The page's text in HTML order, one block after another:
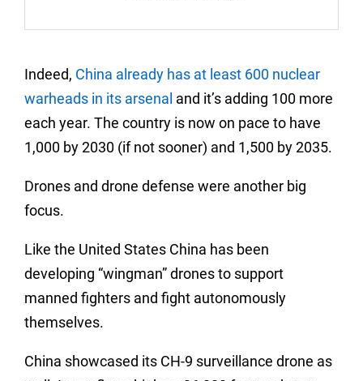
Indeed, China already has at least 600 nuclear
warheads in its arsenal and it’s adding 100 more
each year. The country is now on pace to have
1,000 by 2030 (if not sooner) and 1,500 by 2035.
Drones and drone defense were another big
focus.
Like the United States China has been
developing “wingman” drones to support
manned fighters and fight autonomously
themselves.
China showcased its CH-9 surveillance drone as